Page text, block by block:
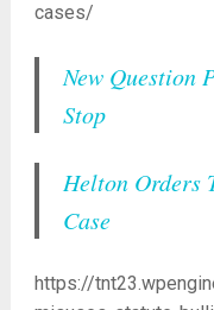
cases/
New Question
Stop
Helton Orders
Case
https://